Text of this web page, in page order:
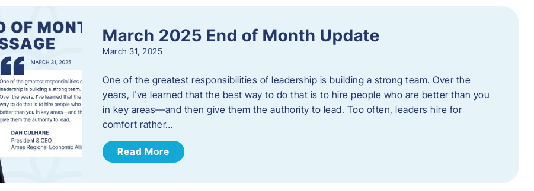
March 2025 End of Month Update
March 31, 2025
One of the greatest responsibilities of leadership is building a strong team. Over the
years, I’ve learned that the best way to do that is to hire people who are better than you
in key areas—and then give them the authority to lead. Too often, leaders hire for
comfort rather…
Read More